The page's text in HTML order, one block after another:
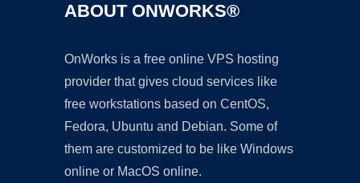
ABOUT ONWORKS®
OnWorks is a free online VPS hosting
provider that gives cloud services like
free workstations based on CentOS,
Fedora, Ubuntu and Debian. Some of
them are customized to be like Windows
online or MacOS online.